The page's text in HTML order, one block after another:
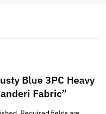
Blue 3PC Heavy
Fabric”